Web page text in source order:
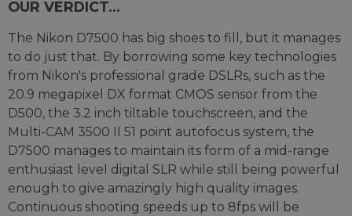
OUR VERDICT...
The Nikon D7500 has big shoes to fill, but it manages
to do just that. By borrowing some key technologies
from Nikon's professional grade DSLRs, such as the
20.9 megapixel DX format CMOS sensor from the
D500, the 3.2 inch tiltable touchscreen, and the
Multi-CAM 3500 II 51 point autofocus system, the
D7500 manages to maintain its form of a mid-range
enthusiast level digital SLR while still being powerful
enough to give amazingly high quality images.
Continuous shooting speeds up to 8fps will be